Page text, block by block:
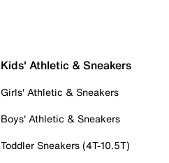
Kids' Athletic & Sneakers
Girls' Athletic & Sneakers
Boys' Athletic & Sneakers
Toddler Sneakers (4T-10.5T)